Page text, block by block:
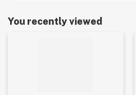
You recently viewed